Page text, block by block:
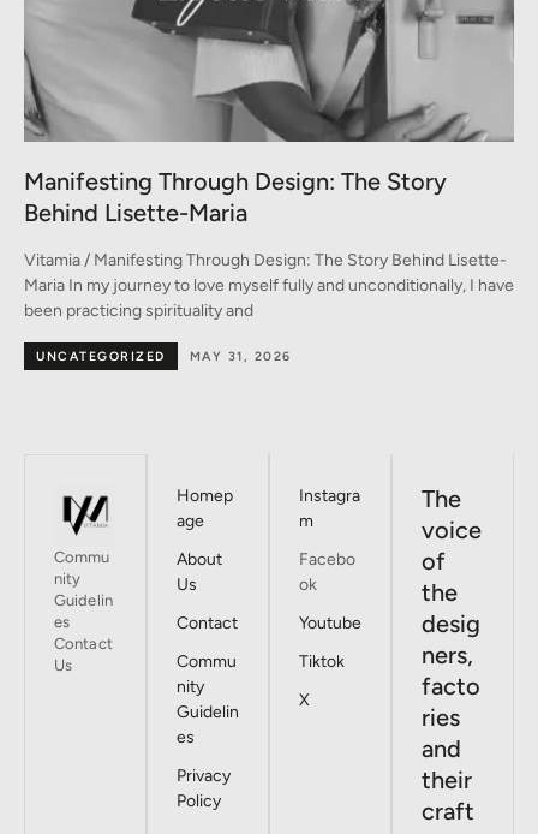
A Conversation between Three Generations
of Style
Vitamia / A Conversation between Three Generations of Style A
conversation on fashion between Monica, Marina, and Emma In
the heart of Milan –
MAY 30, 2026
BY DESIGNERS
Commu
nity
Guidelin
es
Contact
Us
Homep
age
About
Us
Contact
Commu
nity
Guidelin
es
Privacy
Policy
Instagra
m
Facebo
ok
Youtube
Tiktok
X
The
voice
of
the
desig
ners,
facto
ries
and
their
craft